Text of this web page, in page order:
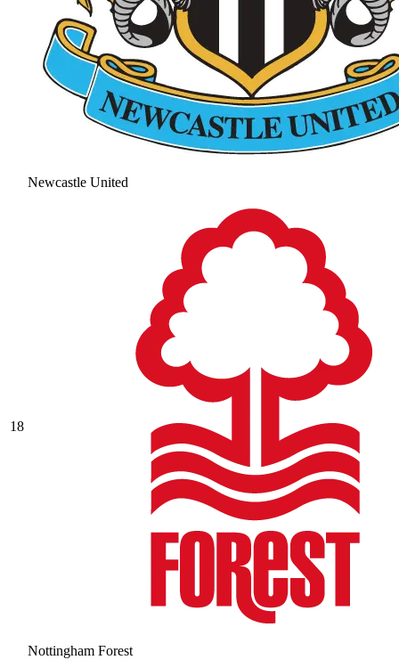
Newcastle United
18
Nottingham Forest